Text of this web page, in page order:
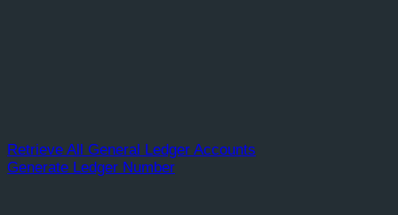
Retrieve All General Ledger Accounts
Generate Ledger Number